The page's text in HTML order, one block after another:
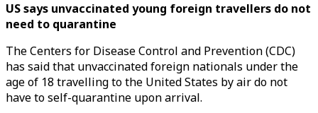
US says unvaccinated young foreign travellers do not
need to quarantine
The Centers for Disease Control and Prevention (CDC)
has said that unvaccinated foreign nationals under the
age of 18 travelling to the United States by air do not
have to self-quarantine upon arrival.